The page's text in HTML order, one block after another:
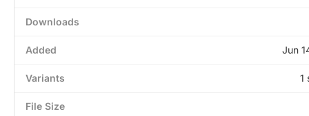
Downloads
Added Jun
Variants 1
File Size